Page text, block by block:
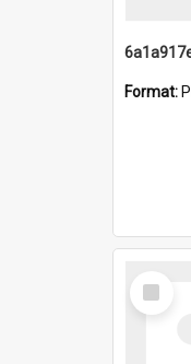
Format:
Select
Item